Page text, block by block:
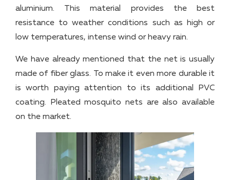
aluminium. This material provides the best
resistance to weather conditions such as high or
low temperatures, intense wind or heavy rain.
We have already mentioned that the net is usually
made of fiber glass. To make it even more durable it
is worth paying attention to its additional PVC
coating. Pleated mosquito nets are also available
on the market.